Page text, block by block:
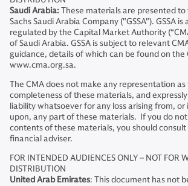
Saudi Arabia:These materials are presented to
Sachs Saudi Arabia Company ("GSSA"). GSSA
regulated by the Capital Market Authority
of Saudi Arabia. GSSA is subject to relevant
guidance, details of which can be found on the
www.cma.org.sa.
The CMA does not make any representation
completeness of these materials, and
liability whatsoever for any loss arising from, or
upon, any part of these materials. If you do
contents of these materials, you should
financial adviser.
FOR INTENDED AUDIENCES ONLY – NOT FOR
DISTRIBUTION
United Arab Emirates: This document has not